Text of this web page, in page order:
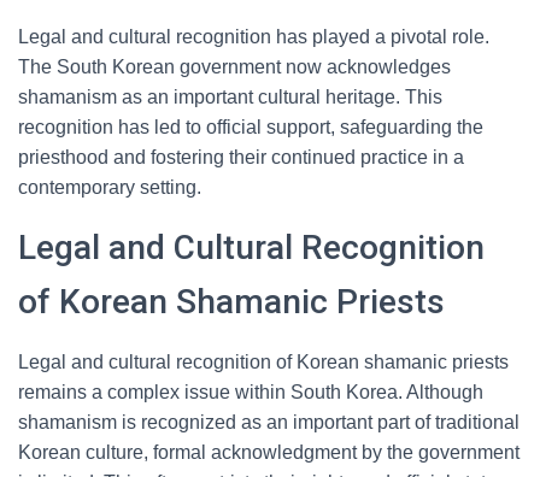
Legal and cultural recognition has played a pivotal role.
The South Korean government now acknowledges
shamanism as an important cultural heritage. This
recognition has led to official support, safeguarding the
priesthood and fostering their continued practice in a
contemporary setting.
Legal and Cultural Recognition
of Korean Shamanic Priests
Legal and cultural recognition of Korean shamanic priests
remains a complex issue within South Korea. Although
shamanism is recognized as an important part of traditional
Korean culture, formal acknowledgment by the government